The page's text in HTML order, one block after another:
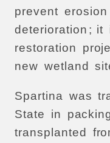
prevent erosion
deterioration ; it
restoration
new wetland
Spartina was
State
in
transplanted